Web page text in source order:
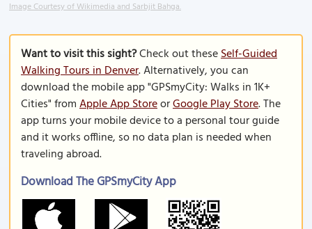
Image Courtesy of Wikimedia and Sarbjit Bahga.
Want to visit this sight?Check out theseSelf-Guided
Walking Tours in Denver. Alternatively, you can
download the mobile app "GPSmyCity: Walks in 1K+
Cities" fromApple App StoreorGoogle Play Store. The
app turns your mobile device to a personal tour guide
and it works offline, so no data plan is needed when
traveling abroad.
Download The GPSmyCity App